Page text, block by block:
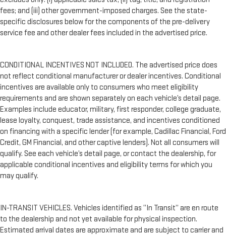
fees; and (iii) other government-imposed charges. See the state-
specific disclosures below for the components of the pre-delivery
service fee and other dealer fees included in the advertised price.
CONDITIONAL INCENTIVES NOT INCLUDED. The advertised price does
not reflect conditional manufacturer or dealer incentives. Conditional
incentives are available only to consumers who meet eligibility
requirements and are shown separately on each vehicle’s detail page.
Examples include educator, military, first responder, college graduate,
lease loyalty, conquest, trade assistance, and incentives conditioned
on financing with a specific lender (for example, Cadillac Financial, Ford
Credit, GM Financial, and other captive lenders). Not all consumers will
qualify. See each vehicle’s detail page, or contact the dealership, for
applicable conditional incentives and eligibility terms for which you
may qualify.
IN-TRANSIT VEHICLES. Vehicles identified as “In Transit” are en route
to the dealership and not yet available for physical inspection.
Estimated arrival dates are approximate and are subject to carrier and